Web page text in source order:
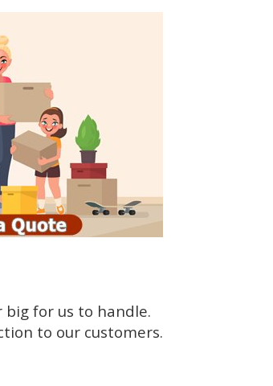
big for us to handle.
to our customers.